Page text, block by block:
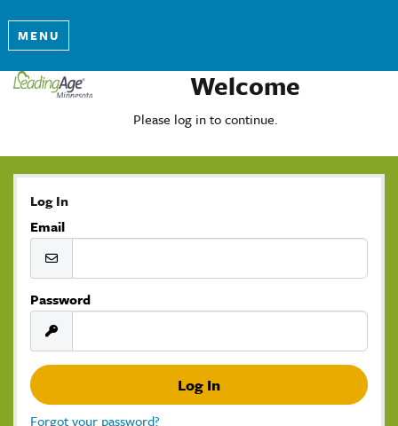
MENU
Welcome
Please log in to continue.
Log In
Email
Password
Forgot your password?